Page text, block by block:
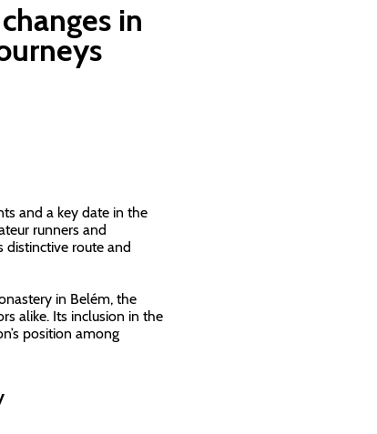
in
and a key date in the
runners and
distinctive route and
in Belém, the
alike. Its inclusion in the
position among